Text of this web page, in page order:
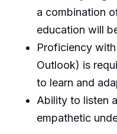
a combination
education will
Proficiency
Outlook) is
to learn and
Ability to listen
empathetic